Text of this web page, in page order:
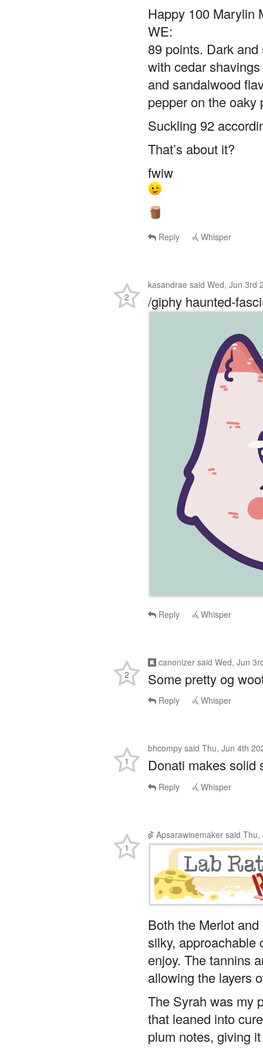
Happy 100 Marylin
WE:
89 points. Dark
with cedar
and sandalwood
pepper on the
Suckling 92
That’s about it?
fwiw
Reply Whisper
kasandrae said Wed, Jun 3rd
/giphy haunted-
2
Reply Whisper
canonizer said Wed, Jun
Some pretty og
2
Reply Whisper
bhcompy said Thu, Jun 4th
Donati makes solid
1
Reply Whisper
Apsarawinemaker said Thu,
Both the Merlot
silky, approachable
enjoy. The tannins
allowing the layers
The Syrah was my
that leaned into
plum notes, giving
1